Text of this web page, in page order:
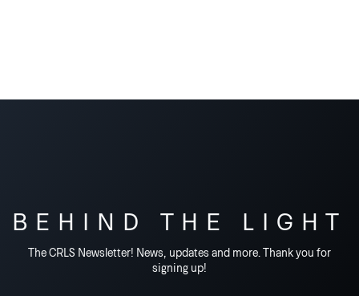
BEHIND THE LIGHT
The CRLS Newsletter! News, updates and more. Thank you for
signing up!